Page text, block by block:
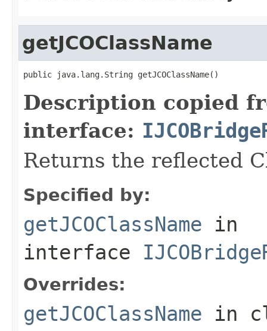
getJCOClassName
public java.lang.String getJCOClassName()
Description copied
interface:
Returns the reflected
Specified by:
getJCOClassName in
interface
Overrides:
getJCOClassName in